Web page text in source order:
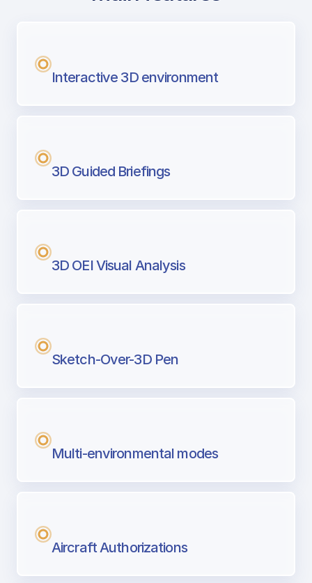
Next generation tool for professional
Interactive 3D environment
3D Guided Briefings
3D OEI Visual Analysis
Sketch-Over-3D Pen
Multi-environmental modes
Aircraft Authorizations